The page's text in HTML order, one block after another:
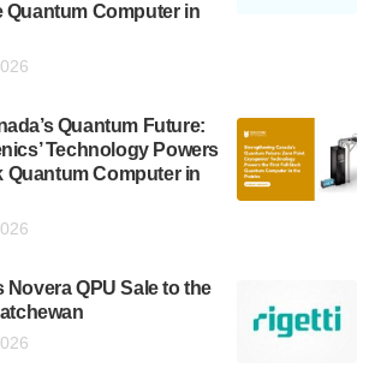
Computer in
Quantum Future:
Technology Powers
Quantum Computer in
QPU Sale to the